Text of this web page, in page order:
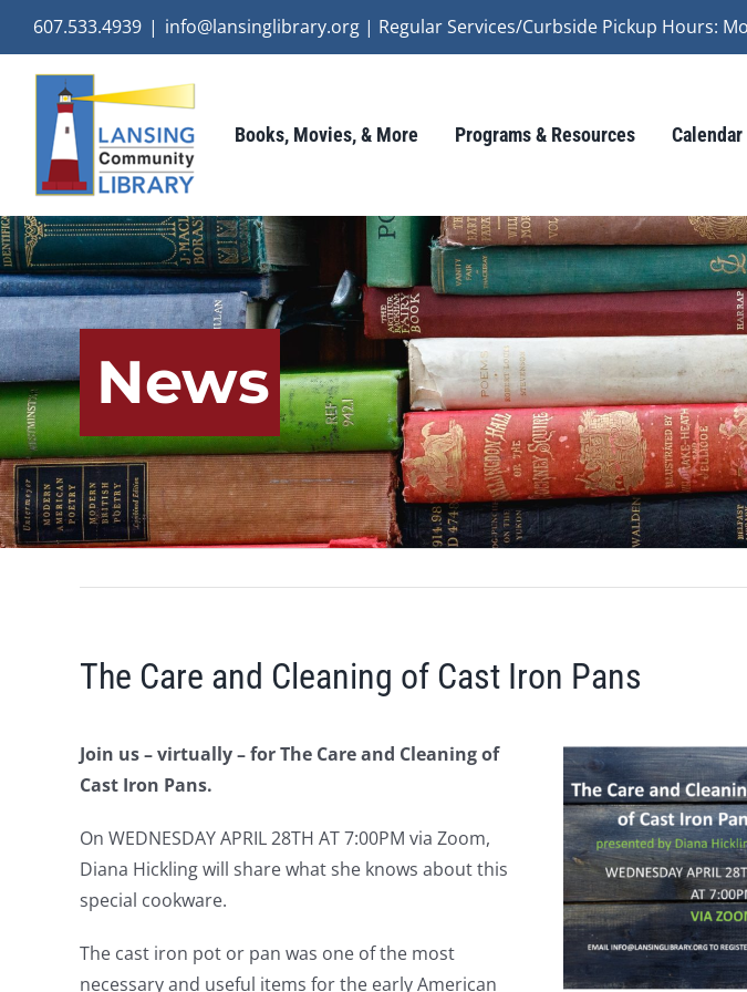
content
607.533.4939 | info@lansinglibrary.org | Regular Services/Curbside Pickup Hours:
Books, Movies, & More Programs & Resources Calendar
News
The Care and Cleaning of Cast Iron Pans
Join us – virtually – for The Care and Cleaning of
Cast Iron Pans.
On WEDNESDAY APRIL 28TH AT 7:00PM via Zoom,
Diana Hickling will share what she knows about this
special cookware.
The cast iron pot or pan was one of the most
necessary and useful items for the early American